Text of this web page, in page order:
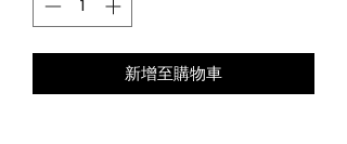
新增至購物車